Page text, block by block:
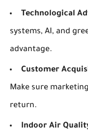
Technological
systems, AI, and
advantage.
Customer
Make sure
return.
Indoor Air